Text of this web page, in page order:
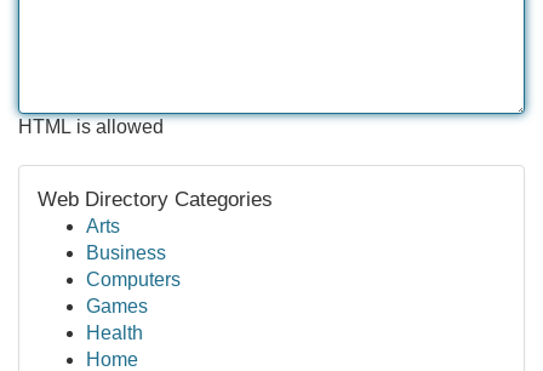
HTML is allowed
Web Directory Categories
Arts
Business
Computers
Games
Health
Home